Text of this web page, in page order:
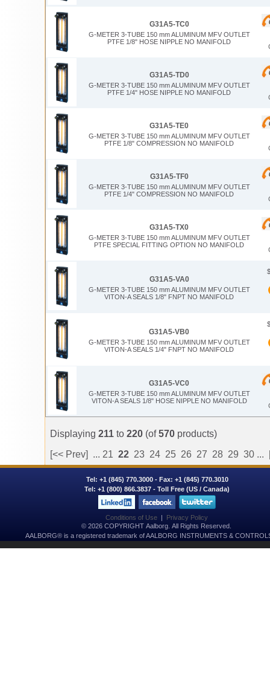
G31A5-TC0
G-METER 3-TUBE 150 mm ALUMINUM MFV OUTLET
PTFE 1/8" HOSE NIPPLE NO MANIFOLD
G31A5-TD0
G-METER 3-TUBE 150 mm ALUMINUM MFV OUTLET
PTFE 1/4" HOSE NIPPLE NO MANIFOLD
G31A5-TE0
G-METER 3-TUBE 150 mm ALUMINUM MFV OUTLET
PTFE 1/8" COMPRESSION NO MANIFOLD
G31A5-TF0
G-METER 3-TUBE 150 mm ALUMINUM MFV OUTLET
PTFE 1/4" COMPRESSION NO MANIFOLD
G31A5-TX0
G-METER 3-TUBE 150 mm ALUMINUM MFV OUTLET
PTFE SPECIAL FITTING OPTION NO MANIFOLD
G31A5-VA0
G-METER 3-TUBE 150 mm ALUMINUM MFV OUTLET
VITON-A SEALS 1/8" FNPT NO MANIFOLD
G31A5-VB0
G-METER 3-TUBE 150 mm ALUMINUM MFV OUTLET
VITON-A SEALS 1/4" FNPT NO MANIFOLD
G31A5-VC0
G-METER 3-TUBE 150 mm ALUMINUM MFV OUTLET
VITON-A SEALS 1/8" HOSE NIPPLE NO MANIFOLD
Displaying 211 to 220 (of570 products)
[<< Prev]
... 21 22 23 24 25 26 27 28 29 30 ...
Tel: +1 (845) 770.3000- Fax: +1 (845) 770.3010
Tel: +1 (800) 866.3837 - Toll Free (US / Canada)
Conditions of Use|
Privacy Policy
© 2026 COPYRIGHT Aalborg. All Rights Reserved.
AALBORG® is a registered trademark of AALBORG INSTRUMENTS &